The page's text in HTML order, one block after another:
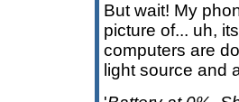
But wait! My
picture of... uh,
computers are
light source and